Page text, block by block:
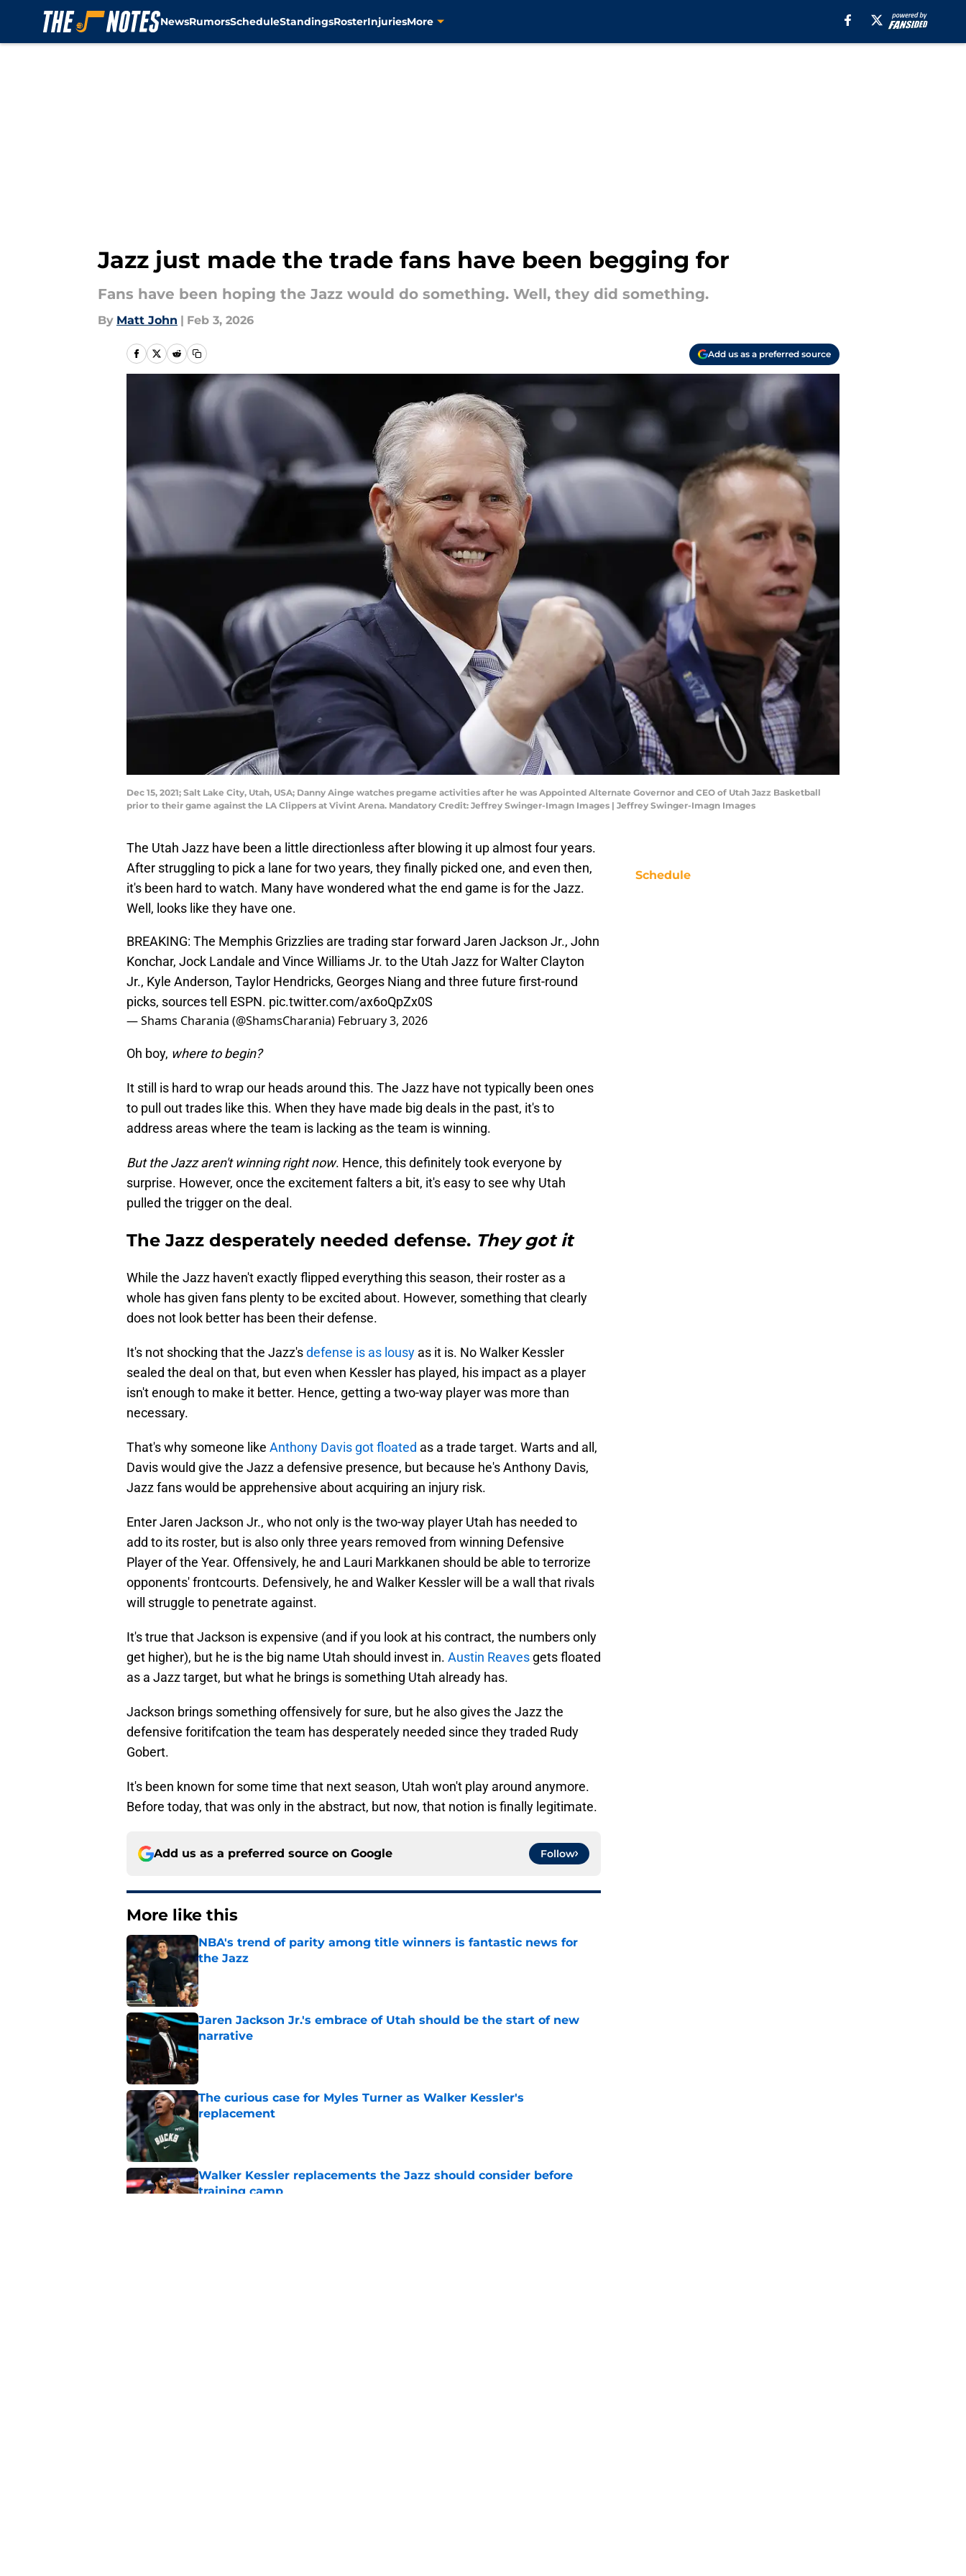
NewsRumorsScheduleStandingsRosterInjuriesMore
Jazz just made the trade fans have been begging for
Fans have been hoping the Jazz would do something. Well, they did something.
By Matt John | Feb 3, 2026
Add us as a preferred source
Dec 15, 2021; Salt Lake City, Utah, USA; Danny Ainge watches pregame activities after he was Appointed Alternate Governor and CEO of Utah Jazz Basketball
prior to their game against the LA Clippers at Vivint Arena. Mandatory Credit: Jeffrey Swinger-Imagn Images | Jeffrey Swinger-Imagn Images
The Utah Jazz have been a little directionless after blowing it up almost four years.
After struggling to pick a lane for two years, they finally picked one, and even then,
it's been hard to watch. Many have wondered what the end game is for the Jazz.
Well, looks like they have one.
BREAKING: The Memphis Grizzlies are trading star forward Jaren Jackson Jr., John
Konchar, Jock Landale and Vince Williams Jr. to the Utah Jazz for Walter Clayton
Jr., Kyle Anderson, Taylor Hendricks, Georges Niang and three future first-round
picks, sources tell ESPN. pic.twitter.com/ax6oQpZx0S
— Shams Charania (@ShamsCharania) February 3, 2026
Oh boy, where to begin?
It still is hard to wrap our heads around this. The Jazz have not typically been ones
to pull out trades like this. When they have made big deals in the past, it's to
address areas where the team is lacking as the team is winning.
But the Jazz aren't winning right now. Hence, this definitely took everyone by
surprise. However, once the excitement falters a bit, it's easy to see why Utah
pulled the trigger on the deal.
The Jazz desperately needed defense. They got it
While the Jazz haven't exactly flipped everything this season, their roster as a
whole has given fans plenty to be excited about. However, something that clearly
does not look better has been their defense.
It's not shocking that the Jazz'sdefense is as lousy as it is. No Walker Kessler
sealed the deal on that, but even when Kessler has played, his impact as a player
isn't enough to make it better. Hence, getting a two-way player was more than
necessary.
That's why someone like Anthony Davis got floated as a trade target. Warts and all,
Davis would give the Jazz a defensive presence, but because he's Anthony Davis,
Jazz fans would be apprehensive about acquiring an injury risk.
Enter Jaren Jackson Jr., who not only is the two-way player Utah has needed to
add to its roster, but is also only three years removed from winning Defensive
Player of the Year. Offensively, he and Lauri Markkanen should be able to terrorize
opponents' frontcourts. Defensively, he and Walker Kessler will be a wall that rivals
will struggle to penetrate against.
It's true that Jackson is expensive (and if you look at his contract, the numbers only
get higher), but he is the big name Utah should invest in. Austin Reaves gets floated
as a Jazz target, but what he brings is something Utah already has.
Jackson brings something offensively for sure, but he also gives the Jazz the
defensive foritifcation the team has desperately needed since they traded Rudy
Gobert.
It's been known for some time that next season, Utah won't play around anymore.
Before today, that was only in the abstract, but now, that notion is finally legitimate.
Add us as a preferred source on Google Follow
More like this
NBA's trend of parity among title winners is fantastic news for
the Jazz
Published by on Invalid Date
Jaren Jackson Jr.'s embrace of Utah should be the start of new
narrative
Published by on Invalid Date
The curious case for Myles Turner as Walker Kessler's
replacement
Published by on Invalid Date
Walker Kessler replacements the Jazz should consider before
training camp
Schedule